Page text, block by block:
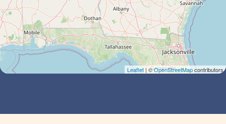
Leaflet | ©OpenStreetMapcontributors